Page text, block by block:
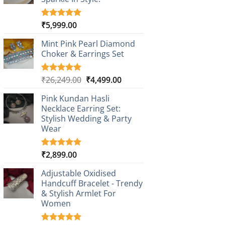
Rated5.00
based on
1
customer
rating
₹5,999.00
Mint Pink Pearl Diamond
Choker & Earrings Set
Rated5.00
based on
1
customer
rating
₹26,249.00 Original
was:
₹26,249.00.
₹4,499.00Current
Pink Kundan Hasli
Necklace Earring Set:
Stylish Wedding & Party
Wear
Rated5.00
based on
3
customer
ratings
₹2,899.00
Adjustable Oxidised
Handcuff Bracelet - Trendy
& Stylish Armlet For
Women